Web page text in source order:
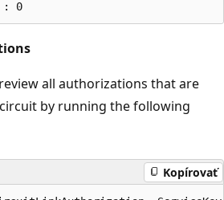
all authorizations that are
by running the following
Kopírovať